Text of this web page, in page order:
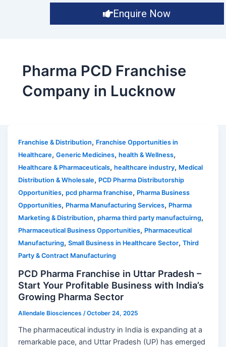
Enquire Now
Pharma PCD Franchise
Company in Lucknow
Franchise & Distribution, Franchise Opportunities in
Healthcare,Generic Medicines,health & Wellness,
Healthcare & Pharmaceuticals,healthcare industry, Medical
Distribution & Wholesale, PCD Pharma Distributorship
Opportunities,pcd pharma franchise, Pharma Business
Opportunities, Pharma Manufacturing Services, Pharma
Marketing & Distribution,pharma third party manufactuirng,
Pharmaceutical Business Opportunities, Pharmaceutical
Manufacturing,Small Business in Healthcare Sector,Third
Party & Contract Manufacturing
PCD Pharma Franchise in Uttar Pradesh –
Start Your Profitable Business with India’s
Growing Pharma Sector
Allendale Biosciences /October 24, 2025
The pharmaceutical industry in India is expanding at a
remarkable pace, and Uttar Pradesh (UP) has emerged